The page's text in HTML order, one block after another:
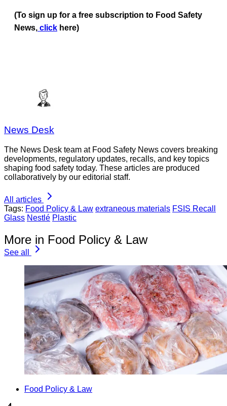
(To sign up for a free subscription to Food Safety
News, click here)
News Desk
The News Desk team at Food Safety News covers breaking
developments, regulatory updates, recalls, and key topics
shaping food safety today. These articles are produced
collaboratively by our editorial staff.
All articles
Tags: Food Policy & Law extraneous materials FSIS Recall
Glass Nestlé Plastic
More in Food Policy & Law
See all
Food Policy & Law